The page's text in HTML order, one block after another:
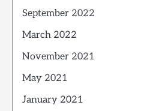
September 2022
March 2022
November 2021
May 2021
January 2021